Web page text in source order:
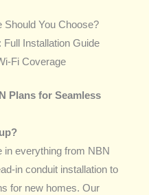
Should You Choose?
Installation Guide
Fi Coverage
Plans for Seamless
in everything from NBN
in conduit installation to
for new homes. Our